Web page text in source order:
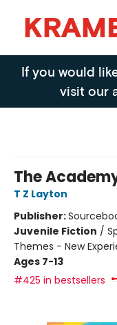
Kramers
If you would
visit our
The
T Z Layton
Publisher:
Juvenile Fiction /
Themes - New
Ages 7-13
#425 in bestsellers